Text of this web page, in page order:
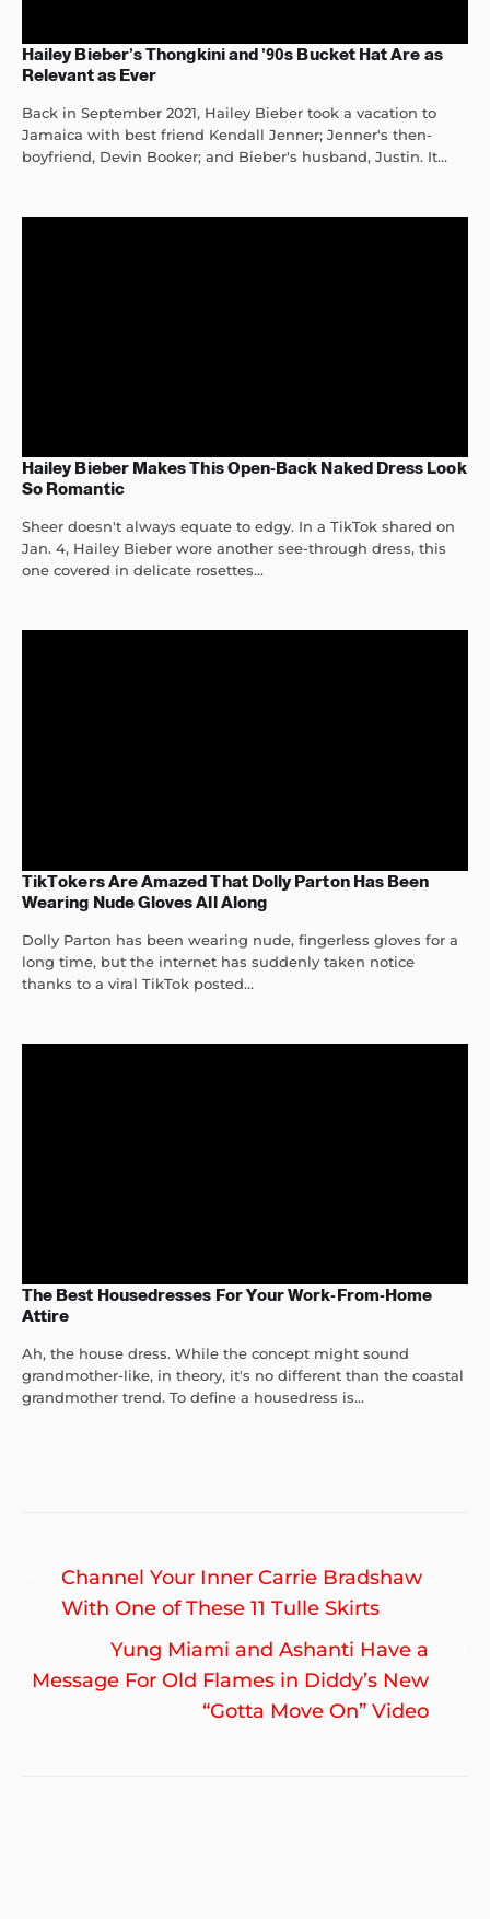
Hailey Bieber’s Thongkini and ’90s Bucket Hat Are as
Relevant as Ever
Back in September 2021, Hailey Bieber took a vacation to
Jamaica with best friend Kendall Jenner; Jenner's then-
boyfriend, Devin Booker; and Bieber's husband, Justin. It...
Hailey Bieber Makes This Open-Back Naked Dress Look
So Romantic
Sheer doesn't always equate to edgy. In a TikTok shared on
Jan. 4, Hailey Bieber wore another see-through dress, this
one covered in delicate rosettes...
TikTokers Are Amazed That Dolly Parton Has Been
Wearing Nude Gloves All Along
Dolly Parton has been wearing nude, fingerless gloves for a
long time, but the internet has suddenly taken notice
thanks to a viral TikTok posted...
The Best Housedresses For Your Work-From-Home
Attire
Ah, the house dress. While the concept might sound
grandmother-like, in theory, it's no different than the coastal
grandmother trend. To define a housedress is...
Post
navigation
Previous
post:
Channel Your Inner Carrie Bradshaw
With One of These 11 Tulle Skirts
Yung Miami and Ashanti Have a
Message For Old Flames in Diddy’s New
“Gotta Move On” Video